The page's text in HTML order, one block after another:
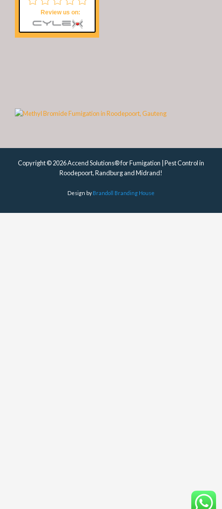
Review us on:
Copyright © 2026 Accend Solutions® for Fumigation | Pest Control in
Roodepoort, Randburg and Midrand!
Design byBrandoll Branding House